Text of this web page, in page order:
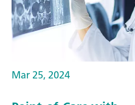
Mar 25, 2024